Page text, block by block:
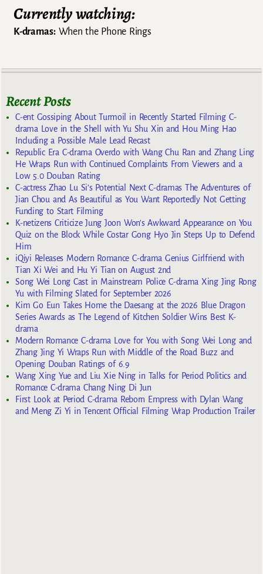
Currently watching:
K-dramas:When the Phone Rings
Recent Posts
C-ent Gossiping About Turmoil in Recently Started Filming C-
drama Love in the Shell with Yu Shu Xin and Hou Ming Hao
Including a Possible Male Lead Recast
Republic Era C-drama Overdo with Wang Chu Ran and Zhang Ling
He Wraps Run with Continued Complaints From Viewers and a
Low 5.0 Douban Rating
C-actress Zhao Lu Si’s Potential Next C-dramas The Adventures of
Jian Chou and As Beautiful as You Want Reportedly Not Getting
Funding to Start Filming
K-netizens Criticize Jung Joon Won’s Awkward Appearance on You
Quiz on the Block While Costar Gong Hyo Jin Steps Up to Defend
Him
iQiyi Releases Modern Romance C-drama Genius Girlfriend with
Tian Xi Wei and Hu Yi Tian on August 2nd
Song Wei Long Cast in Mainstream Police C-drama Xing Jing Rong
Yu with Filming Slated for September 2026
Kim Go Eun Takes Home the Daesang at the 2026 Blue Dragon
Series Awards as The Legend of Kitchen Soldier Wins Best K-
drama
Modern Romance C-drama Love for You with Song Wei Long and
Zhang Jing Yi Wraps Run with Middle of the Road Buzz and
Opening Douban Ratings of 6.9
Wang Xing Yue and Liu Xie Ning in Talks for Period Politics and
Romance C-drama Chang Ning Di Jun
First Look at Period C-drama Reborn Empress with Dylan Wang
and Meng Zi Yi in Tencent Official Filming Wrap Production Trailer